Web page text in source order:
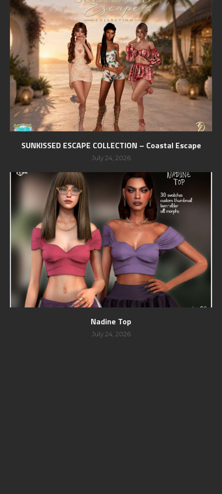
SUNKISSED ESCAPE COLLECTION – Coastal Escape
July 24, 2026
Nadine Top
July 24, 2026